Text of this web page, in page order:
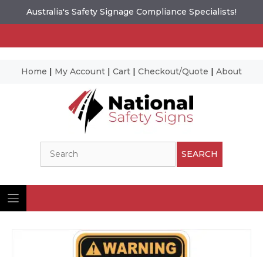
Australia's Safety Signage Compliance Specialists!
Home | My Account | Cart | Checkout/Quote | About
SEARCH